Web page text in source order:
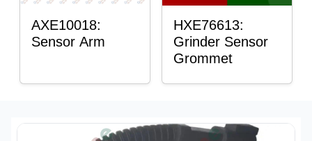
AXE10018:
Sensor Arm
HXE76613:
Grinder Sensor
Grommet